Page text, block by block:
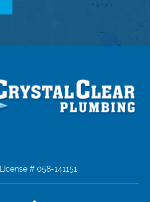
License # 058-141151